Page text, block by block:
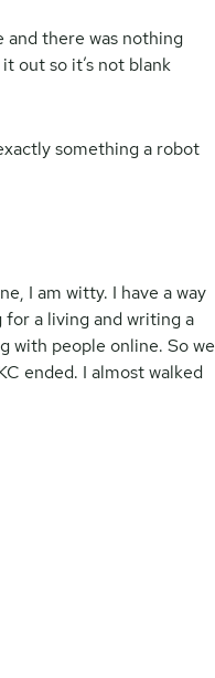
and there was nothing
out so it’s not blank
something a robot
I am witty. I have a way
a living and writing a
with people online. So we
ended. I almost walked